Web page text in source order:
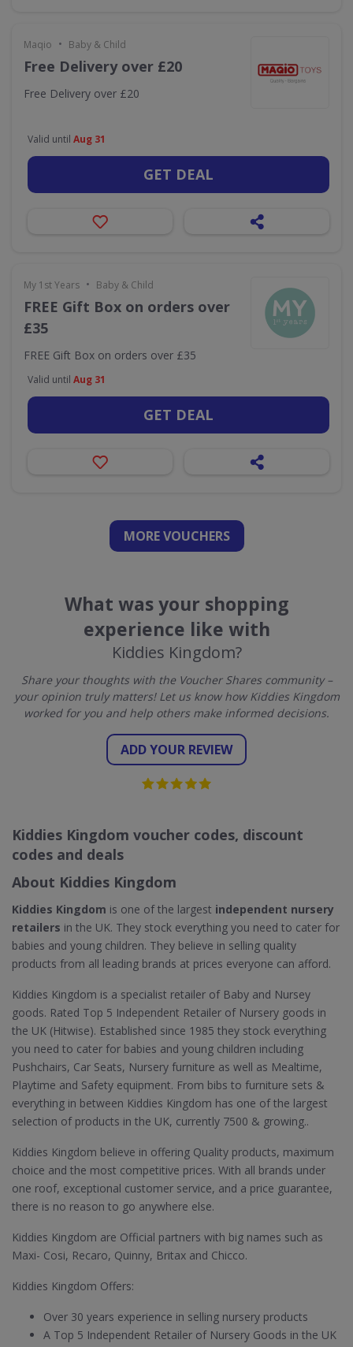
Maqio • Baby & Child
Free Delivery over £20
Free Delivery over £20
Valid until Aug 31
GET DEAL
My 1st Years • Baby & Child
FREE Gift Box on orders over
£35
FREE Gift Box on orders over £35
Valid until Aug 31
GET DEAL
MORE VOUCHERS
What was your shopping
experience like with
Kiddies Kingdom?
Share your thoughts with the Voucher Shares community –
your opinion truly matters! Let us know how Kiddies Kingdom
worked for you and help others make informed decisions.
ADD YOUR REVIEW
Kiddies Kingdom voucher codes, discount
codes and deals
About Kiddies Kingdom
Kiddies Kingdom is one of the largest independent nursery
retailers in the UK. They stock everything you need to cater for
babies and young children. They believe in selling quality
products from all leading brands at prices everyone can afford.
Kiddies Kingdom is a specialist retailer of Baby and Nursey
goods. Rated Top 5 Independent Retailer of Nursery goods in
the UK (Hitwise). Established since 1985 they stock everything
you need to cater for babies and young children including
Pushchairs, Car Seats, Nursery furniture as well as Mealtime,
Playtime and Safety equipment. From bibs to furniture sets &
everything in between Kiddies Kingdom has one of the largest
selection of products in the UK, currently 7500 & growing..
Kiddies Kingdom believe in offering Quality products, maximum
choice and the most competitive prices. With all brands under
one roof, exceptional customer service, and a price guarantee,
there is no reason to go anywhere else.
Kiddies Kingdom are Official partners with big names such as
Maxi- Cosi, Recaro, Quinny, Britax and Chicco.
Kiddies Kingdom Offers:
Over 30 years experience in selling nursery products
A Top 5 Independent Retailer of Nursery Goods in the UK